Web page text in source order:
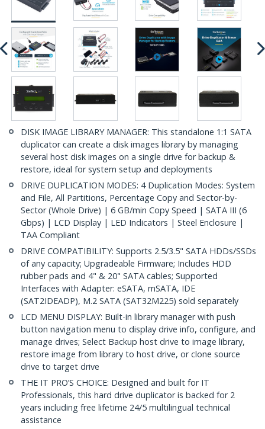
DISK IMAGE LIBRARY MANAGER: This standalone 1:1 SATA
duplicator can create a disk images library by managing
several host disk images on a single drive for backup &
restore, ideal for system setup and deployments
DRIVE DUPLICATION MODES: 4 Duplication Modes: System
and File, All Partitions, Percentage Copy and Sector-by-
Sector (Whole Drive) | 6 GB/min Copy Speed | SATA III (6
Gbps) | LCD Display | LED Indicators | Steel Enclosure |
TAA Compliant
DRIVE COMPATIBILITY: Supports 2.5/3.5" SATA HDDs/SSDs
of any capacity; Upgradeable Firmware; Includes HDD
rubber pads and 4" & 20" SATA cables; Supported
Interfaces with Adapter: eSATA, mSATA, IDE
(SAT2IDEADP), M.2 SATA (SAT32M225) sold separately
LCD MENU DISPLAY: Built-in library manager with push
button navigation menu to display drive info, configure, and
manage drives; Select Backup host drive to image library,
restore image from library to host drive, or clone source
drive to target drive
THE IT PRO’S CHOICE: Designed and built for IT
Professionals, this hard drive duplicator is backed for 2
years including free lifetime 24/5 multilingual technical
assistance